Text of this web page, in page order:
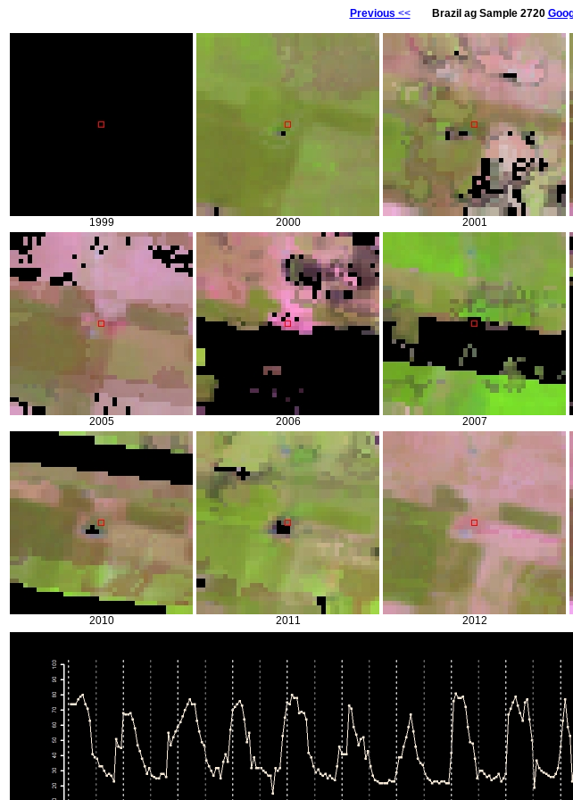
Previous << Brazil ag Sample 2720
1999 2000 2001
2005 2006 2007
2010 2011 2012